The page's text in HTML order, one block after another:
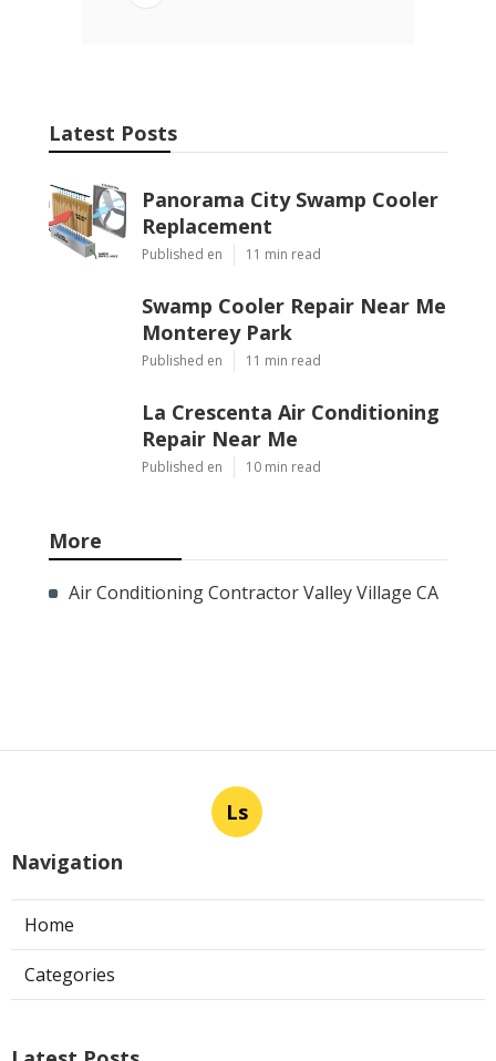
Latest Posts
Panorama City Swamp Cooler
Replacement
Published en 11 min read
Swamp Cooler Repair Near Me
Monterey Park
Published en 11 min read
La Crescenta Air Conditioning
Repair Near Me
Published en 10 min read
More
Air Conditioning Contractor Valley Village CA
Ls
Navigation
Home
Categories